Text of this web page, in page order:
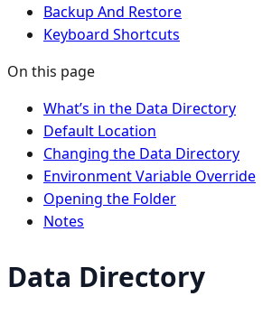
Backup And Restore
Keyboard Shortcuts
On this page
What’s in the Data Directory
Default Location
Changing the Data Directory
Environment Variable Override
Opening the Folder
Notes
Data Directory